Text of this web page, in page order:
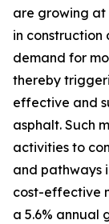
are growing at
in construction
demand for
thereby
effective and
asphalt. Such
activities to
and pathways
cost-effective
a 5.6% annual